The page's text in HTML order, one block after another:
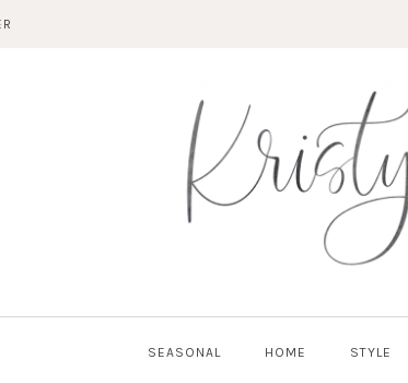
SEASONAL HOME STYLE